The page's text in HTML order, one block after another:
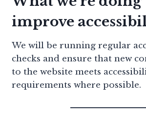
improve
We will be running regular
checks and ensure that new
to the website meets
requirements where possible.